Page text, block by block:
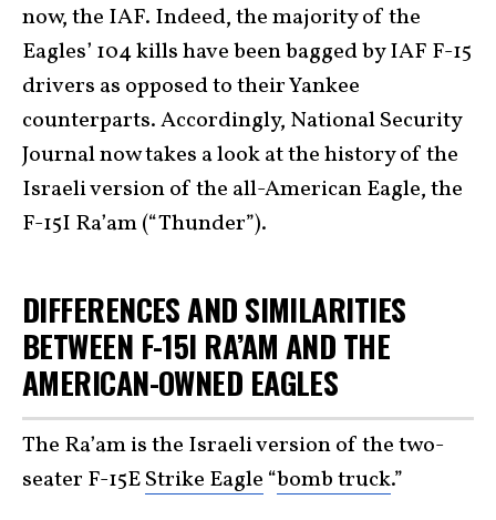
now, the IAF. Indeed, the majority of the
Eagles’ 104 kills have been bagged by IAF F-15
drivers as opposed to their Yankee
counterparts. Accordingly, National Security
Journal now takes a look at the history of the
Israeli version of the all-American Eagle, the
F-15I Ra’am (“Thunder”).
DIFFERENCES AND SIMILARITIES
BETWEEN F-15I RA’AM AND THE
AMERICAN-OWNED EAGLES
The Ra’am is the Israeli version of the two-
seater F-15EStrike Eagle “bomb truck.”